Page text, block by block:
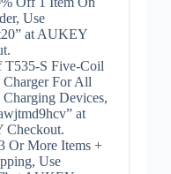
Use
at AUKEY
T535-S Five-Coil
Charger For All
Charging Devices,
at
Or More Items +
Use